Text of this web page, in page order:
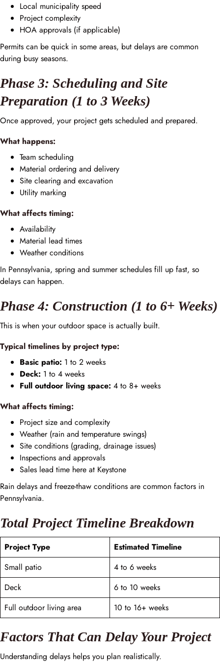
Local municipality speed
Project complexity
HOA approvals (if applicable)
Permits can be quick in some areas, but delays are common
during busy seasons.
Phase 3: Scheduling and Site
Preparation (1 to 3 Weeks)
Once approved, your project gets scheduled and prepared.
What happens:
Team scheduling
Material ordering and delivery
Site clearing and excavation
Utility marking
What affects timing:
Availability
Material lead times
Weather conditions
In Pennsylvania, spring and summer schedules fill up fast, so
delays can happen.
Phase 4: Construction (1 to 6+ Weeks)
This is when your outdoor space is actually built.
Typical timelines by project type:
Basic patio: 1 to 2 weeks
Deck: 1 to 4 weeks
Full outdoor living space: 4 to 8+ weeks
What affects timing:
Project size and complexity
Weather (rain and temperature swings)
Site conditions (grading, drainage issues)
Inspections and approvals
Sales lead time here at Keystone
Rain delays and freeze-thaw conditions are common factors in
Pennsylvania.
Total Project Timeline Breakdown
Project Type
Estimated Timeline
Small patio
4 to 6 weeks
Deck
6 to 10 weeks
Full outdoor living area
10 to 16+ weeks
Factors That Can Delay Your Project
Understanding delays helps you plan realistically.